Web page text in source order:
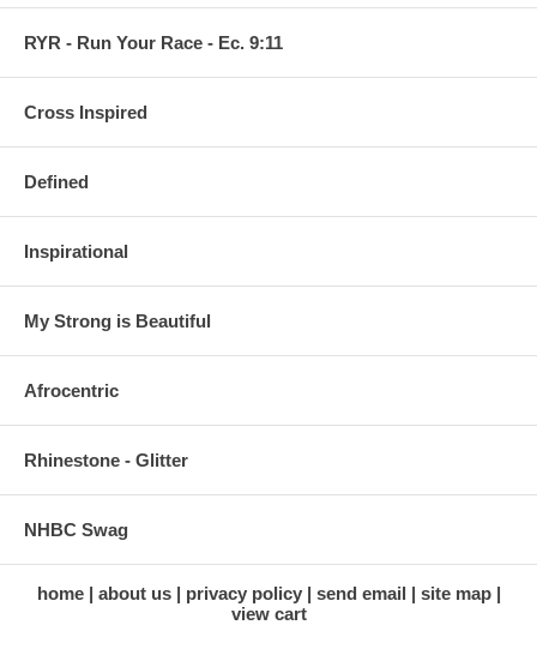
RYR - Run Your Race - Ec. 9:11
Cross Inspired
Defined
Inspirational
My Strong is Beautiful
Afrocentric
Rhinestone - Glitter
NHBC Swag
home about us privacy policy send email
site map
view cart